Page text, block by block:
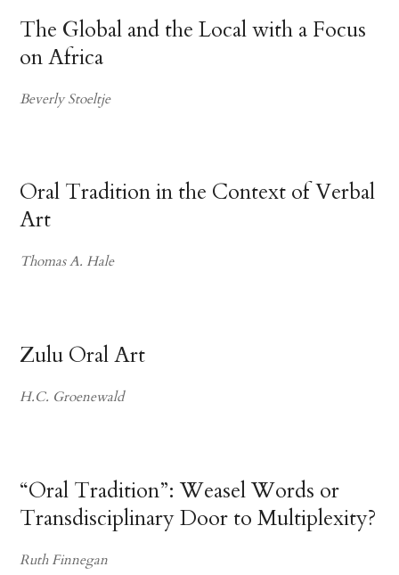
The Global and the Local with a Focus
on Africa
Beverly Stoeltje
Oral Tradition in the Context of Verbal
Art
Thomas A. Hale
Zulu Oral Art
H.C. Groenewald
“Oral Tradition”: Weasel Words or
Transdisciplinary Door to Multiplexity?
Ruth Finnegan